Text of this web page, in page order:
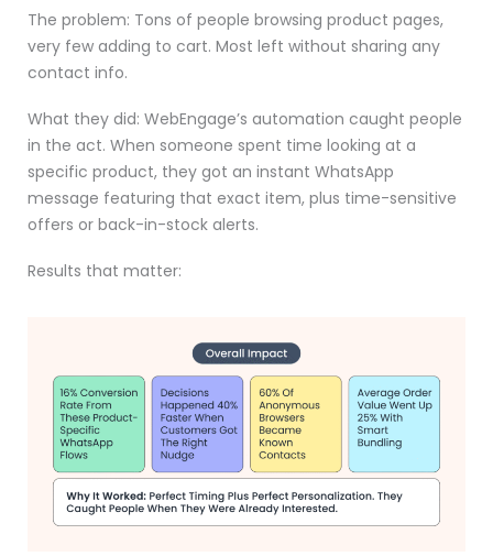
The problem: Tons of people browsing product pages,
very few adding to cart. Most left without sharing any
contact info.
What they did: WebEngage’s automation caught people
in the act. When someone spent time looking at a
specific product, they got an instant WhatsApp
message featuring that exact item, plus time-sensitive
offers or back-in-stock alerts.
Results that matter: